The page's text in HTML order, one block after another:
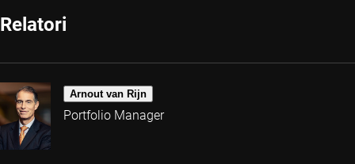
Relatori
Arnout van Rijn
Portfolio Manager